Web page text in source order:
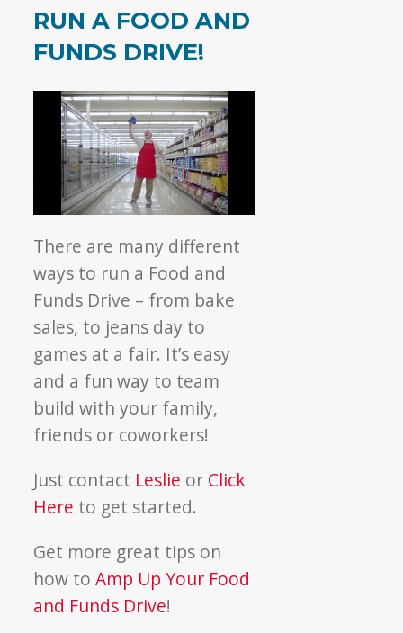
RUN A FOOD AND
FUNDS DRIVE!
There are many different
ways to run a Food and
Funds Drive – from bake
sales, to jeans day to
games at a fair. It’s easy
and a fun way to team
build with your family,
friends or coworkers!
Just contact Leslie or Click
Here to get started.
Get more great tips on
how toAmp Up Your Food
and Funds Drive!